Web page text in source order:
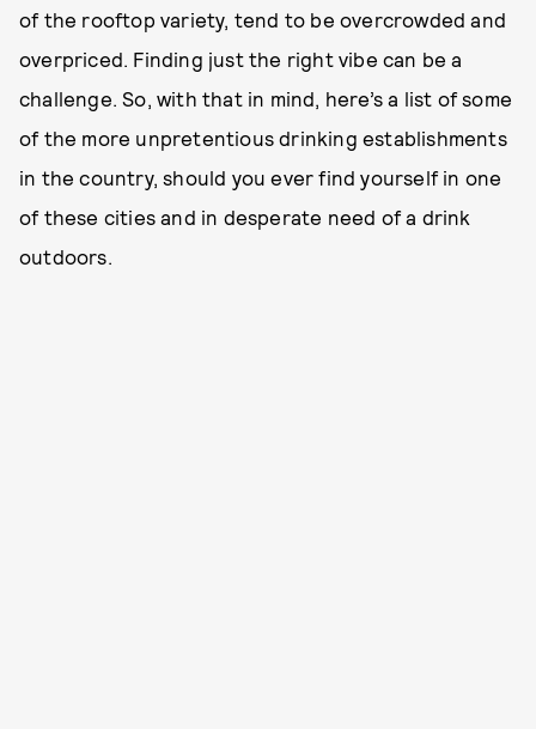
of the rooftop variety, tend to be overcrowded and
overpriced. Finding just the right vibe can be a
challenge. So, with that in mind, here’s a list of some
of the more unpretentious drinking establishments
in the country, should you ever find yourself in one
of these cities and in desperate need of a drink
outdoors.